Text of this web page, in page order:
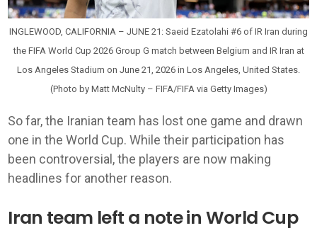
INGLEWOOD, CALIFORNIA – JUNE 21: Saeid Ezatolahi #6 of IR Iran during
the FIFA World Cup 2026 Group G match between Belgium and IR Iran at
Los Angeles Stadium on June 21, 2026 in Los Angeles, United States.
(Photo by Matt McNulty – FIFA/FIFA via Getty Images)
So far, the Iranian team has lost one game and drawn
one in the World Cup. While their participation has
been controversial, the players are now making
headlines for another reason.
Iran team left a note in World Cup